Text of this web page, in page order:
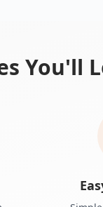
You'll